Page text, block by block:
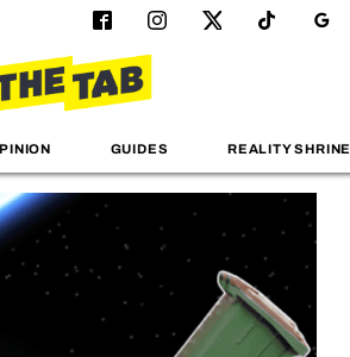
GUIDES REALITY SHRINE